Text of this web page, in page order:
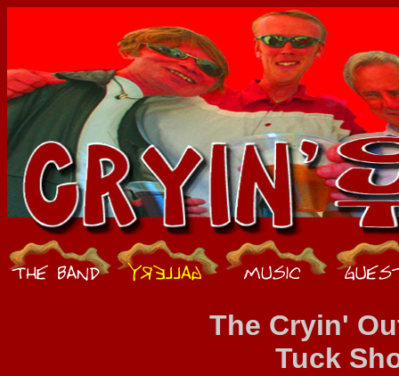
The Cryin'
Tuck